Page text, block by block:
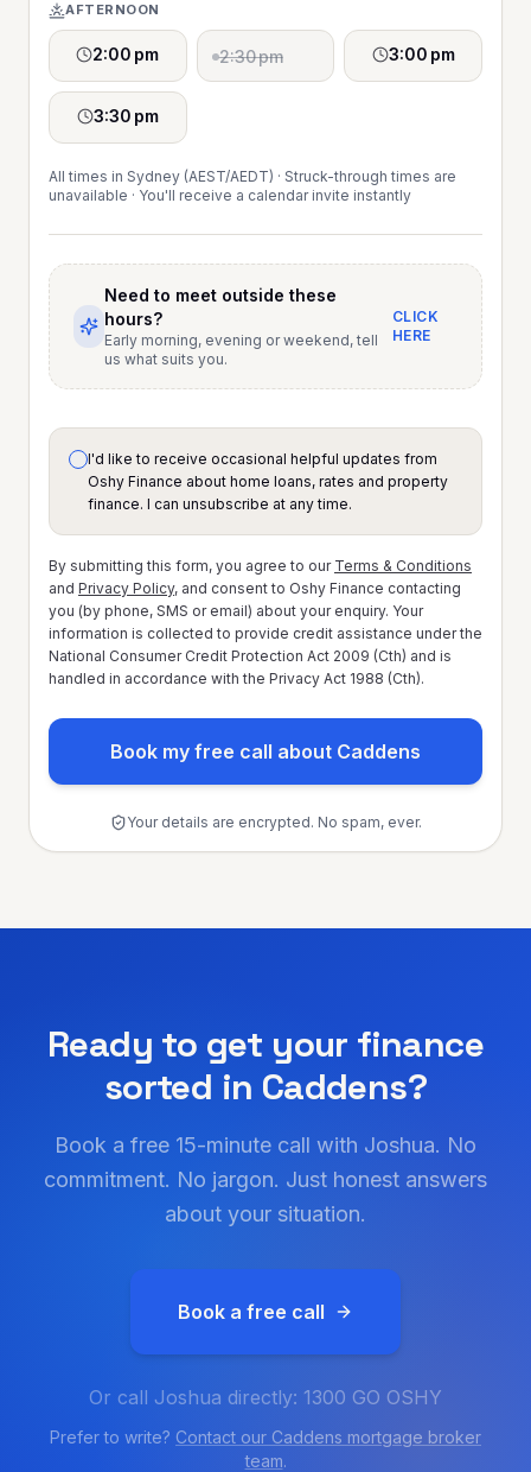
AFTERNOON
2:00 pm 2:30 pm 3:00 pm
3:30 pm
All times in Sydney (AEST/AEDT) · Struck-through times are
unavailable · You'll receive a calendar invite instantly
Need to meet outside these
hours?
Early morning, evening or weekend, tell
us what suits you.
CLICK
HERE
I'd like to receive occasional helpful updates from
Oshy Finance about home loans, rates and property
finance. I can unsubscribe at any time.
By submitting this form, you agree to our Terms & Conditions
and Privacy Policy, and consent to Oshy Finance contacting
you (by phone, SMS or email) about your enquiry. Your
information is collected to provide credit assistance under the
National Consumer Credit Protection Act 2009 (Cth) and is
handled in accordance with the Privacy Act 1988 (Cth).
Book my free call about Caddens
Your details are encrypted. No spam, ever.
Ready to get your finance
sorted in Caddens?
Book a free 15-minute call with Joshua. No
commitment. No jargon. Just honest answers
about your situation.
Book a free call
Or call Joshua directly: 1300 GO OSHY
Prefer to write? Contact our Caddens mortgage broker
team.